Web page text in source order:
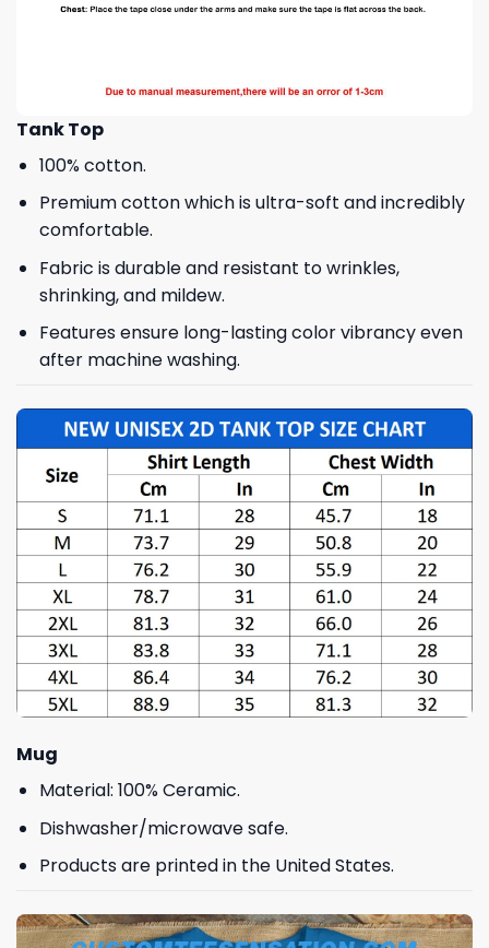
Tank Top
100% cotton.
Premium cotton which is ultra-soft and incredibly
comfortable.
Fabric is durable and resistant to wrinkles,
shrinking, and mildew.
Features ensure long-lasting color vibrancy even
after machine washing.
Mug
Material: 100% Ceramic.
Dishwasher/microwave safe.
Products are printed in the United States.